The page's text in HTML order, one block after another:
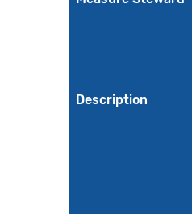
Description